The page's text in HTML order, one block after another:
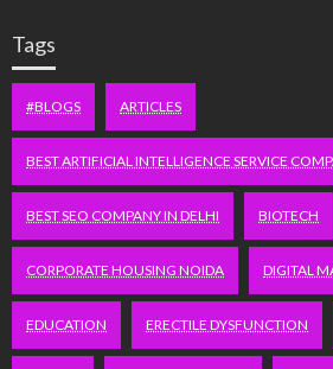
Tags
#BLOGS ARTICLES
BEST ARTIFICIAL INTELLIGENCE SERVICE
BEST SEO COMPANY IN DELHI BIOTECH
CORPORATE HOUSING NOIDA DIGITAL
EDUCATION ERECTILE DYSFUNCTION